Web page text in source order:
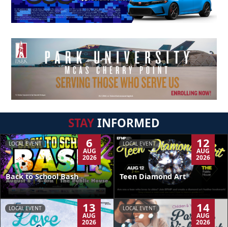
STAYINFORMED
LOCAL EVENT 6
AUG
2026
Back to School Bash
LOCAL EVENT 12
AUG
2026
Teen Diamond Art
LOCAL EVENT 13
AUG
2026
LOCAL EVENT 14
AUG
2026